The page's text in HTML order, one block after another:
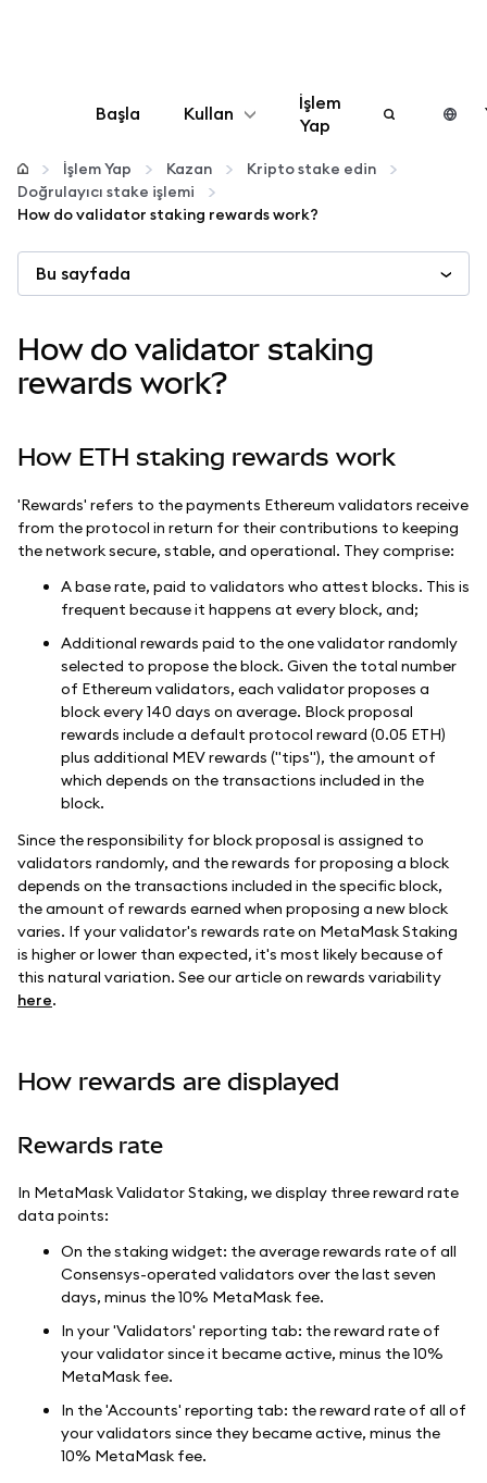
Başla Kullan
Yapılandır
Daha fazla web3
Güvende kalın
İşlem
Yap
İşlem Yap Kazan
Kripto stake edin
Doğrulayıcı stake işlemi
How do validator staking rewards work?
Bu sayfada
How do validator staking
rewards work?
How ETH staking rewards work
'Rewards' refers to the payments Ethereum validators receive
from the protocol in return for their contributions to keeping
the network secure, stable, and operational. They comprise:
A base rate, paid to validators who attest blocks. This is
frequent because it happens at every block, and;
Additional rewards paid to the one validator randomly
selected to propose the block. Given the total number
of Ethereum validators, each validator proposes a
block every 140 days on average. Block proposal
rewards include a default protocol reward (0.05 ETH)
plus additional MEV rewards ("tips"), the amount of
which depends on the transactions included in the
block.
Since the responsibility for block proposal is assigned to
validators randomly, and the rewards for proposing a block
depends on the transactions included in the specific block,
the amount of rewards earned when proposing a new block
varies. If your validator's rewards rate on MetaMask Staking
is higher or lower than expected, it's most likely because of
this natural variation. See our article on rewards variability
here.
How rewards are displayed
Rewards rate
In MetaMask Validator Staking, we display three reward rate
data points:
On the staking widget: the average rewards rate of all
Consensys-operated validators over the last seven
days, minus the 10% MetaMask fee.
In your 'Validators' reporting tab: the reward rate of
your validator since it became active, minus the 10%
MetaMask fee.
In the 'Accounts' reporting tab: the reward rate of all of
your validators since they became active, minus the
10% MetaMask fee.